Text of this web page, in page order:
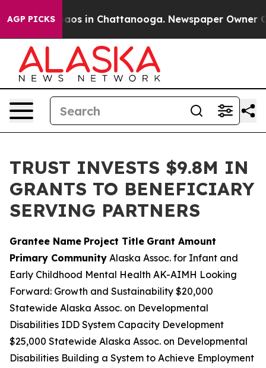
AGP PICKSChaos in Chattanooga. Newspaper Owner
TRUST INVESTS $9.8M IN
GRANTS TO BENEFICIARY
SERVING PARTNERS
Grantee Name Project Title Grant Amount
Primary Community Alaska Assoc. for Infant and
Early Childhood Mental Health AK-AIMH Looking
Forward: Growth and Sustainability $20,000
Statewide Alaska Assoc. on Developmental
Disabilities IDD System Capacity Development
$25,000 Statewide Alaska Assoc. on Developmental
Disabilities Building a System to Achieve Employment